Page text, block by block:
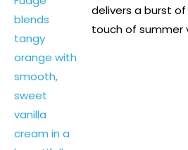
delivers a burst
touch of summer